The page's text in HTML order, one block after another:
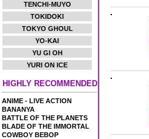
TENCHI-MUYO
TOKIDOKI
TOKYO GHOUL
YO-KAI
YU GI OH
YURI ON ICE
HIGHLY RECOMMENDED
ANIME - LIVE ACTION
BANANYA
BATTLE OF THE PLANETS
BLADE OF THE IMMORTAL
COWBOY BEBOP